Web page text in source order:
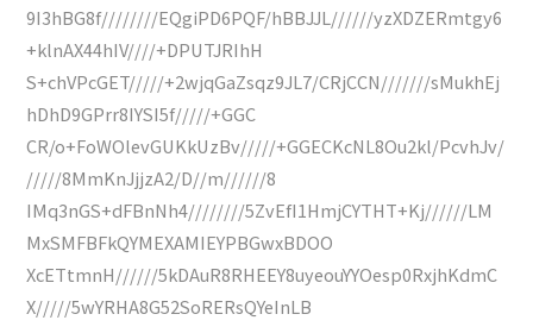
9I3hBG8f////////EQgiPD6PQF/hBBJJL//////yzXDZERmtgy6
+klnAX44hIV////+DPUTJRIhH
S+chVPcGET/////+2wjqGaZsqz9JL7/CRjCCN///////sMukhEj
hDhD9GPrr8IYSI5f/////+GGC
CR/o+FoWOlevGUKkUzBv/////+GGECKcNL8Ou2kl/PcvhJv/
/////8MmKnJjjzA2/D//m//////8
IMq3nGS+dFBnNh4////////5ZvEfI1HmjCYTHT+Kj//////LM
MxSMFBFkQYMEXAMIEYPBGwxBDOO
XcETtmnH//////5kDAuR8RHEEY8uyeouYYOesp0RxjhKdmC
X/////5wYRHA8G52SoRERsQYeInLB